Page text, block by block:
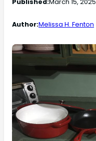
Author:Melissa H. Fenton